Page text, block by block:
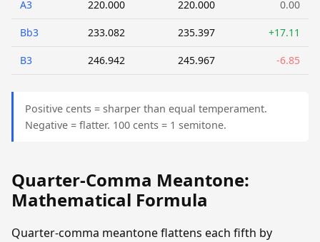
A3 220.000 220.000 0.00
Bb3 233.082 235.397 +17.11
B3 246.942 245.967 -6.85
Positive cents = sharper than equal temperament.
Negative = flatter. 100 cents = 1 semitone.
Quarter-Comma Meantone:
Mathematical Formula
Quarter-comma meantone flattens each fifth by